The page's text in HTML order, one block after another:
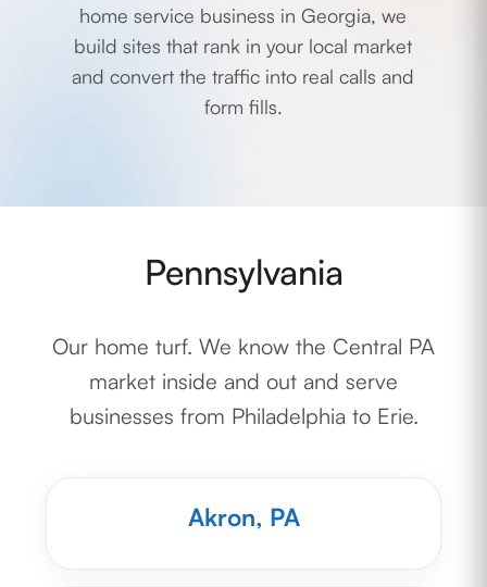
home service business in Georgia, we
build sites that rank in your local market
and convert the traffic into real calls and
form fills.
Pennsylvania
Our home turf. We know the Central PA
market inside and out and serve
businesses from Philadelphia to Erie.
Akron, PA